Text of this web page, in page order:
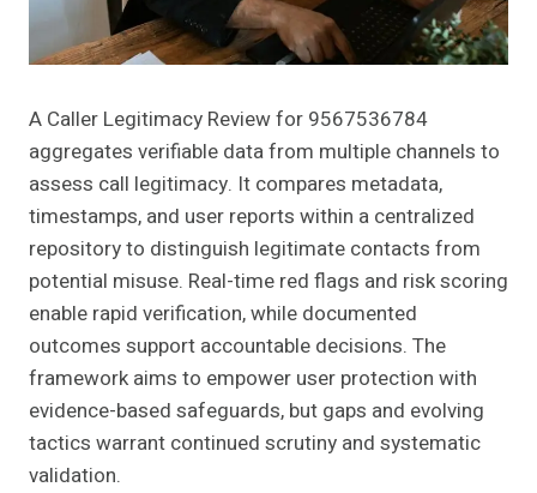
A Caller Legitimacy Review for 9567536784
aggregates verifiable data from multiple channels to
assess call legitimacy. It compares metadata,
timestamps, and user reports within a centralized
repository to distinguish legitimate contacts from
potential misuse. Real-time red flags and risk scoring
enable rapid verification, while documented
outcomes support accountable decisions. The
framework aims to empower user protection with
evidence-based safeguards, but gaps and evolving
tactics warrant continued scrutiny and systematic
validation.